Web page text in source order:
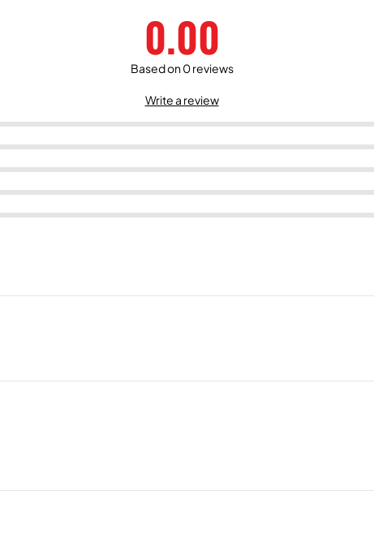
0.00
Based on 0 reviews
Write a review